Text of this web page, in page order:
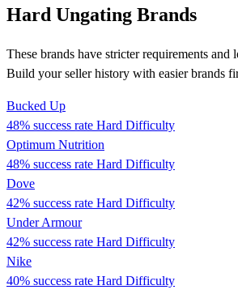
Hard Ungating Brands
These brands have stricter requirements and
Build your seller history with easier brands
Bucked Up
48% success rate Hard Difficulty
Optimum Nutrition
48% success rate Hard Difficulty
Dove
42% success rate Hard Difficulty
Under Armour
42% success rate Hard Difficulty
Nike
40% success rate Hard Difficulty